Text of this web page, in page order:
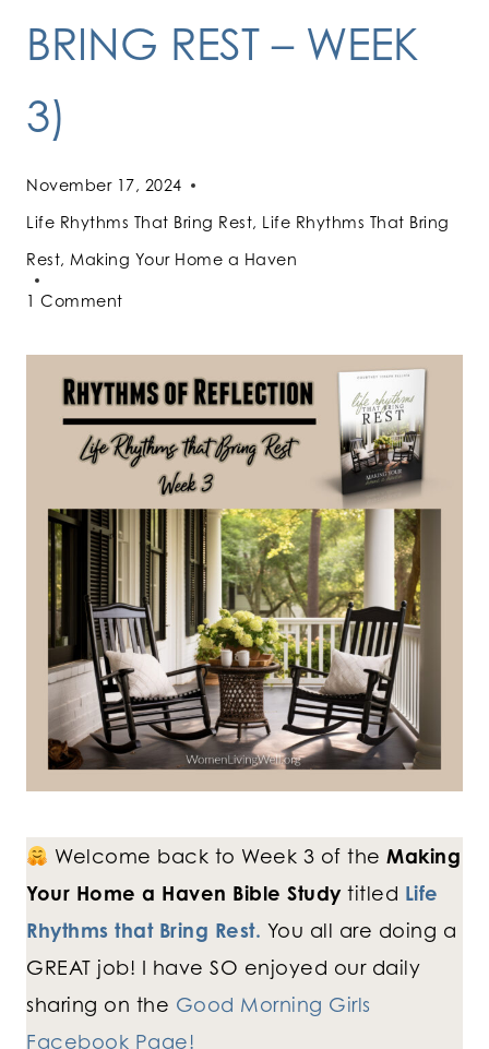
BRING REST – WEEK
3)
November 17, 2024
Life Rhythms That Bring Rest, Life Rhythms That Bring
Rest, Making Your Home a Haven
1 Comment
Welcome back to Week 3 of the Making
Your Home a Haven Bible Studytitled Life
Rhythms that Bring Rest. You all are doing a
GREAT job! I have SO enjoyed our daily
sharing on the Good Morning Girls
Facebook Page!